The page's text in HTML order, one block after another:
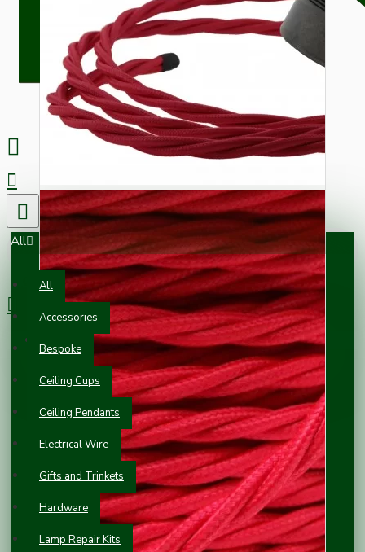
All
All
Accessories
Bespoke
Ceiling Cups
Ceiling Pendants
Electrical Wire
Gifts and Trinkets
Hardware
Lamp Repair Kits
0 item(s) - £0.00
Your shopping cart is empty!